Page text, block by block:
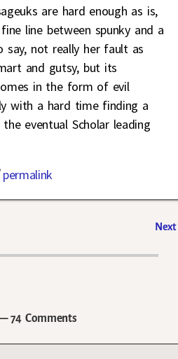
are hard enough as is,
line between spunky and a
say, not really her fault as
and gutsy, but its
in the form of evil
with a hard time finding a
eventual Scholar leading
permalink
Next
74 Comments